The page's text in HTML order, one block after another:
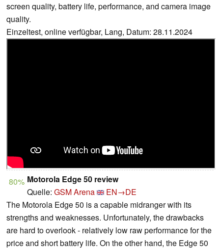
screen quality, battery life, performance, and camera image
quality.
Einzeltest, online verfügbar, Lang, Datum: 28.11.2024
80% Motorola Edge 50 review
Quelle: GSM Arena
EN→DE
The Motorola Edge 50 is a capable midranger with its
strengths and weaknesses. Unfortunately, the drawbacks
are hard to overlook - relatively low raw performance for the
price and short battery life. On the other hand, the Edge 50